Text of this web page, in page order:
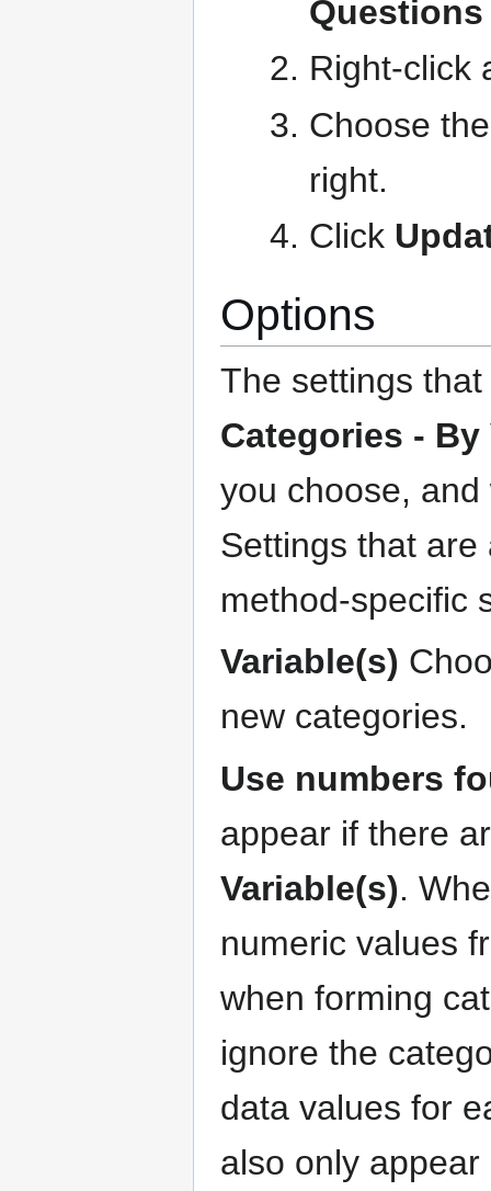
Questions
Right-click
Choose
right.
Click
Options
The settings
Categories - By
you choose,
Settings that
method-specific
Variable(s)
new categories.
Use numbers
appear if there
Variable(s).
numeric values
when forming
ignore the
data values for
also only